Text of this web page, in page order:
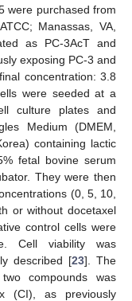
were purchased from
Manassas, VA,
as PC-3AcT and
exposing PC-3 and
concentration: 3.8
were seeded at a
culture plates and
Medium (DMEM,
containing lactic
fetal bovine serum
They were then
(0, 5, 10,
or without docetaxel
control cells were
Cell viability was
described [23]. The
compounds was
(CI), as previously